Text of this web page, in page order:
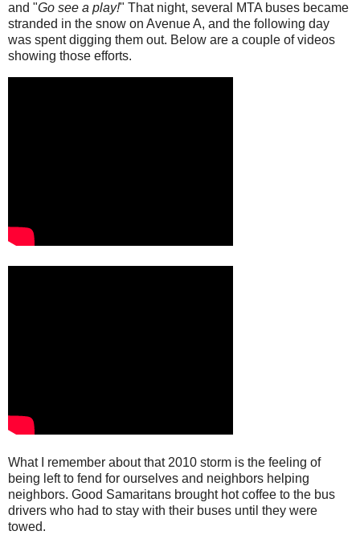
and "Go see a play!" That night, several MTA buses became
stranded in the snow on Avenue A, and the following day
was spent digging them out. Below are a couple of videos
showing those efforts.
What I remember about that 2010 storm is the feeling of
being left to fend for ourselves and neighbors helping
neighbors. Good Samaritans brought hot coffee to the bus
drivers who had to stay with their buses until they were
towed.